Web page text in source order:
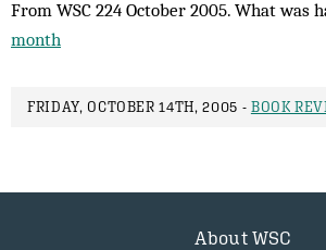
From WSC 224 October 2005. What was
month
FRIDAY, OCTOBER 14TH, 2005 - BOOK
About WSC